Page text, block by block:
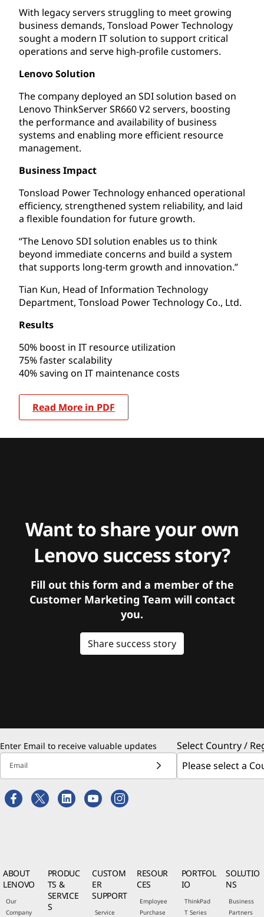
With legacy servers struggling to meet growing
business demands, Tonsload Power Technology
sought a modern IT solution to support critical
operations and serve high-profile customers.
Lenovo Solution
The company deployed an SDI solution based on
Lenovo ThinkServer SR660 V2 servers, boosting
the performance and availability of business
systems and enabling more efficient resource
management.
Business Impact
Tonsload Power Technology enhanced operational
efficiency, strengthened system reliability, and laid
a flexible foundation for future growth.
“The Lenovo SDI solution enables us to think
beyond immediate concerns and build a system
that supports long-term growth and innovation.”
Tian Kun, Head of Information Technology
Department, Tonsload Power Technology Co., Ltd.
Results
50% boost in IT resource utilization
75% faster scalability
40% saving on IT maintenance costs
Read More in PDF
Want to share your own
Lenovo success story?
Fill out this form and a member of the
Customer Marketing Team will contact
you.
Share success story
Enter Email to receive valuable updates
Email
Select Country /
ABOUT
LENOVO
Our
Company
PRODUC
TS &
SERVICE
S
CUSTOM
ER
SUPPORT
Service
RESOUR
CES
Employee
Purchase
PORTFOL
IO
ThinkPad
T Series
SOLUTIO
NS
Business
Partners